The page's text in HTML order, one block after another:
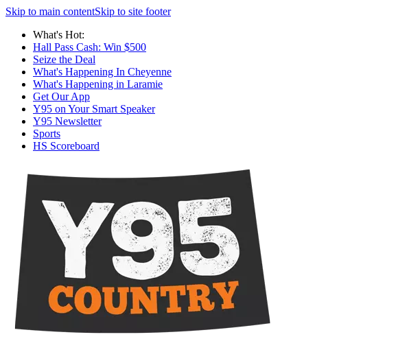
Skip to main contentSkip to site footer
What's Hot:
Hall Pass Cash: Win $500
Seize the Deal
What's Happening In Cheyenne
What's Happening in Laramie
Get Our App
Y95 on Your Smart Speaker
Y95 Newsletter
Sports
HS Scoreboard